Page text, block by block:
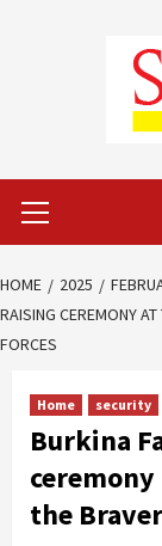
Menu
HOME 2025
RAISING CEREMONY
FORCES
Home security
Burkina
the